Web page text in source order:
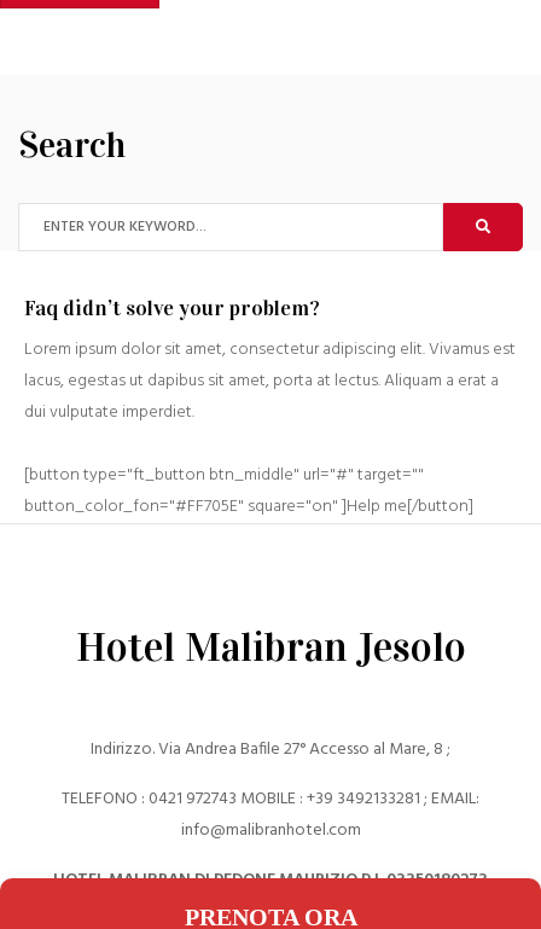
Search
Faq didn’t solve your problem?
Lorem ipsum dolor sit amet, consectetur adipiscing elit. Vivamus est
lacus, egestas ut dapibus sit amet, porta at lectus. Aliquam a erat a
dui vulputate imperdiet.
[button type="ft_button btn_middle" url="#" target=""
button_color_fon="#FF705E" square="on" ]Help me[/button]
Hotel Malibran Jesolo
Indirizzo. Via Andrea Bafile 27° Accesso al Mare, 8 ;
TELEFONO : 0421 972743 MOBILE : +39 ‎3492133281 ; EMAIL:
info@malibranhotel.com
HOTEL MALIBRAN DI PEDONE MAURIZIO P.I. 03350180273
PRENOTA ORA